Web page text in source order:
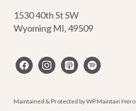
1530 40th St SW
Wyoming MI,49509
facebookinstagram
apple-spotify
Maintained & Protected byWP Maintain Hero